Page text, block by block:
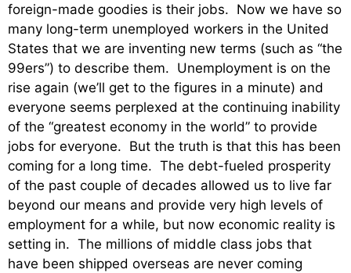
foreign-made goodies is their jobs. Now we have so
many long-term unemployed workers in the United
States that we are inventing new terms (such as “the
99ers”) to describe them. Unemployment is on the
rise again (we’ll get to the figures in a minute) and
everyone seems perplexed at the continuing inability
of the “greatest economy in the world” to provide
jobs for everyone. But the truth is that this has been
coming for a long time. The debt-fueled prosperity
of the past couple of decades allowed us to live far
beyond our means and provide very high levels of
employment for a while, but now economic reality is
setting in. The millions of middle class jobs that
have been shipped overseas are never coming